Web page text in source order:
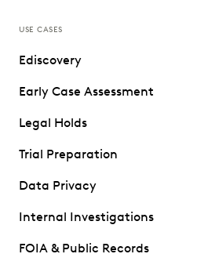
USE CASES
Ediscovery
Early Case Assessment
Legal Holds
Trial Preparation
Data Privacy
Internal Investigations
FOIA & Public Records